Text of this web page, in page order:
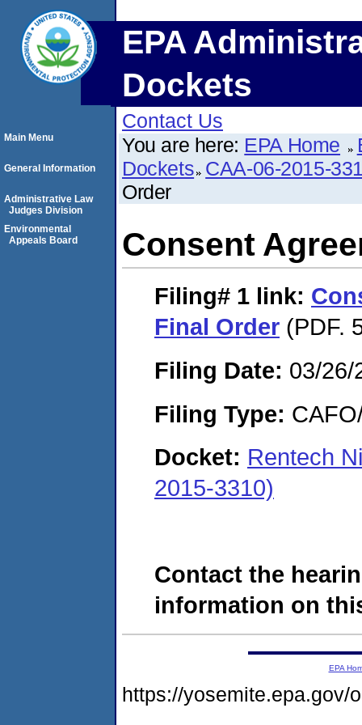
EPA
Dockets
Contact Us
You are here: EPA Home
Dockets CAA-06-2015-
Order
Consent
Filing# 1 link:
Final Order (PDF.
Filing Date: 03/26/
Filing Type:
Docket: Rentech
2015-3310)
Contact the
information on
Main Menu
General Information
Administrative Law
Judges Division
Environmental
Appeals Board
EPA
https://yosemite.epa.gov/